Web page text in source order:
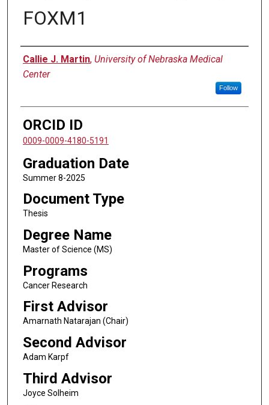
FOXM1
Author
Callie J. Martin, University of Nebraska Medical
Center
Follow
ORCID ID
0009-0009-4180-5191
Graduation Date
Summer 8-2025
Document Type
Thesis
Degree Name
Master of Science (MS)
Programs
Cancer Research
First Advisor
Amarnath Natarajan (Chair)
Second Advisor
Adam Karpf
Third Advisor
Joyce Solheim